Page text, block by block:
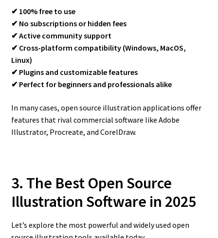
✔ 100% free to use
✔ No subscriptions or hidden fees
✔ Active community support
✔ Cross-platform compatibility (Windows, MacOS,
Linux)
✔ Plugins and customizable features
✔ Perfect for beginners and professionals alike
In many cases, open source illustration applications offer
features that rival commercial software like Adobe
Illustrator, Procreate, and CorelDraw.
3. The Best Open Source
Illustration Software in 2025
Let’s explore the most powerful and widely used open